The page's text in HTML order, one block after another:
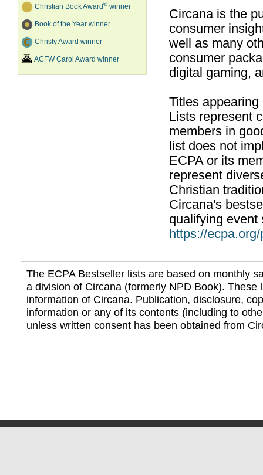
Christian Book Award®winner
Book of the Year winner
Christy Award winner
ACFW Carol Award winner
Circana is the
consumer
well as many
consumer
digital gaming,
Titles
Lists represent
members in
list does not
ECPA or its
represent
Christian
Circana's
qualifying event
https://
The ECPA Bestseller lists are based on monthly
a division of Circana (formerly NPD Book). These
information of Circana. Publication, disclosure,
information or any of its contents (including to
unless written consent has been obtained from